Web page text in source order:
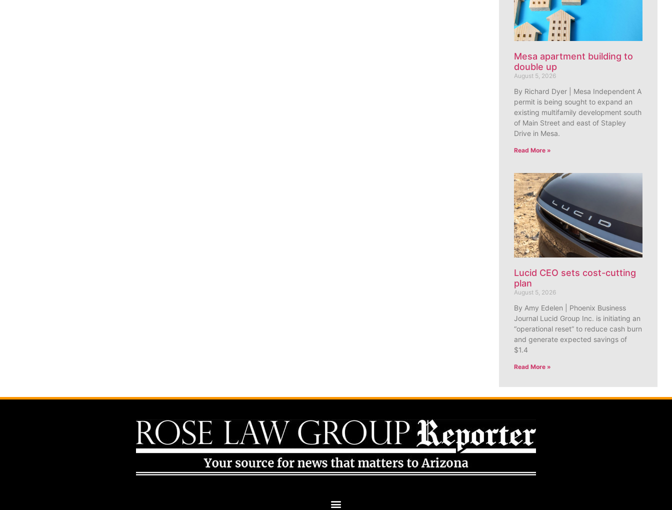
Mesa apartment building to
double up
August 5, 2026
By Richard Dyer | Mesa Independent A
permit is being sought to expand an
existing multifamily development south
of Main Street and east of Stapley
Drive in Mesa.
Read More »
Lucid CEO sets cost-cutting
plan
August 5, 2026
By Amy Edelen | Phoenix Business
Journal Lucid Group Inc. is initiating an
“operational reset” to reduce cash burn
and generate expected savings of
$1.4
Read More »